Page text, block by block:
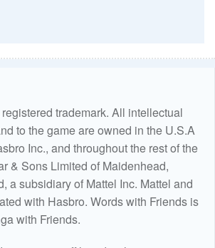
trademark. All intellectual
to the game are owned in the U.S.A
Inc., and throughout the rest of the
& Sons Limited of Maidenhead,
a subsidiary of Mattel Inc. Mattel and
with Hasbro. Words with Friends is
with Friends.